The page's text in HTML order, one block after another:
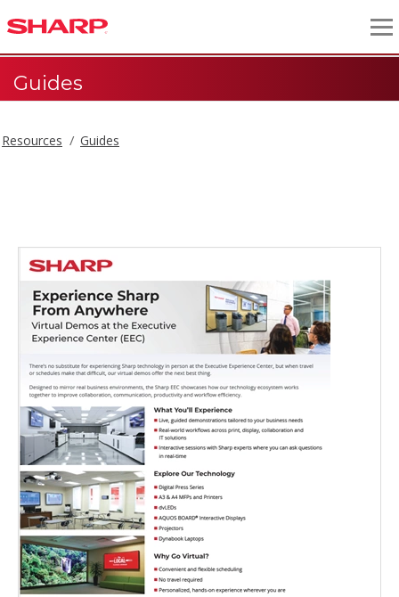
Guides
Resources Guides